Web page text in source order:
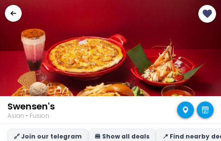
Swensen's
Asian • Fusion
🔗 Join our telegram 🍔 Show all deals 📍 Find nearby